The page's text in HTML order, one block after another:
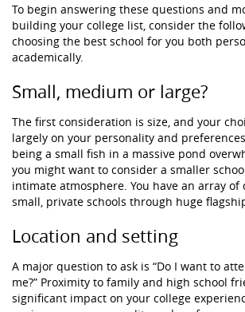
To begin answering these questions and
building your college list, consider the
choosing the best school for you both
academically.
Small, medium or large?
The first consideration is size, and your
largely on your personality and
being a small fish in a massive pond
you might want to consider a smaller
intimate atmosphere. You have an array of
small, private schools through huge
Location and setting
A major question to ask is “Do I want to
me?” Proximity to family and high school
significant impact on your college